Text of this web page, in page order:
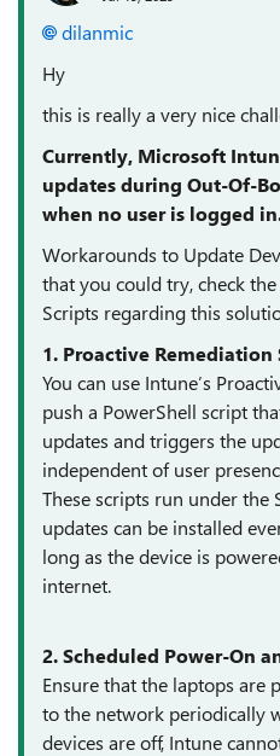
dilanmic​
Hy
this is really a very nice
Currently, Microsoft
updates during Out-Of-
when no user is logged
Workarounds to Update
that you could try, check
Scripts regarding this
1. Proactive Remediation
You can use Intune’s
push a PowerShell script
updates and triggers the
independent of user
These scripts run under the
updates can be installed
long as the device is
internet.
2. Scheduled Power-On
Ensure that the laptops are
to the network periodically
devices are off, Intune